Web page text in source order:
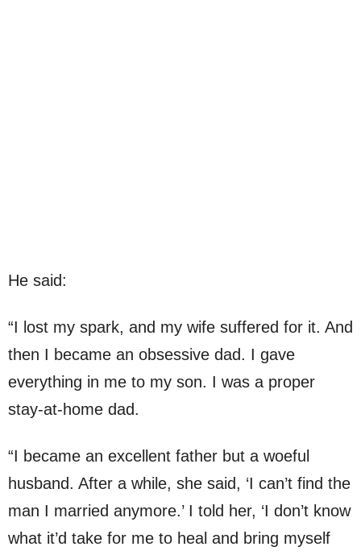
He said:
“I lost my spark, and my wife suffered for it. And
then I became an obsessive dad. I gave
everything in me to my son. I was a proper
stay-at-home dad.
“I became an excellent father but a woeful
husband. After a while, she said, ‘I can’t find the
man I married anymore.’ I told her, ‘I don’t know
what it’d take for me to heal and bring myself